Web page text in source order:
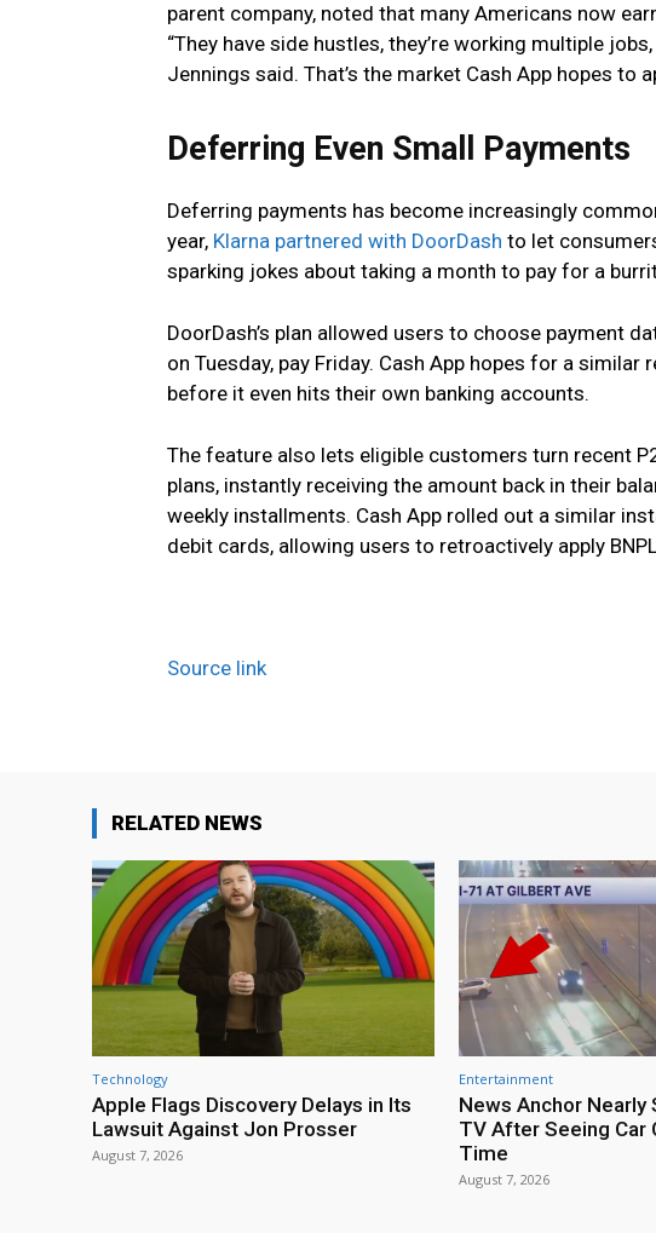
parent company, noted that many Americans now
“They have side hustles, they’re working multiple
Jennings said. That’s the market Cash App hopes to
Deferring Even Small Payments
Deferring payments has become increasingly
year, Klarna partnered with DoorDash to let
sparking jokes about taking a month to pay for a
DoorDash’s plan allowed users to choose payment
on Tuesday, pay Friday. Cash App hopes for a
before it even hits their own banking accounts.
The feature also lets eligible customers turn recent
plans, instantly receiving the amount back in their
weekly installments. Cash App rolled out a similar
debit cards, allowing users to retroactively apply
Source link
RELATED NEWS
Technology
Apple Flags Discovery Delays in Its
Lawsuit Against Jon Prosser
August 7, 2026
Entertainment
News Anchor Nearly
TV After Seeing Car
Time
August 7, 2026